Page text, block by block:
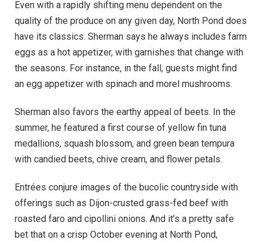
Even with a rapidly shifting menu dependent on the
quality of the produce on any given day, North Pond does
have its classics. Sherman says he always includes farm
eggs as a hot appetizer, with garnishes that change with
the seasons. For instance, in the fall, guests might find
an egg appetizer with spinach and morel mushrooms.
Sherman also favors the earthy appeal of beets. In the
summer, he featured a first course of yellow fin tuna
medallions, squash blossom, and green bean tempura
with candied beets, chive cream, and flower petals.
Entrées conjure images of the bucolic countryside with
offerings such as Dijon-crusted grass-fed beef with
roasted faro and cipollini onions. And it’s a pretty safe
bet that on a crisp October evening at North Pond,